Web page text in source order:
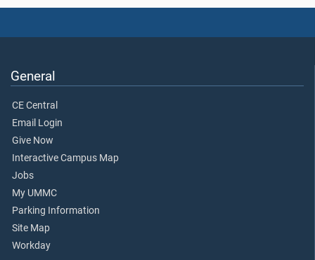
General
CE Central
Email Login
Give Now
Interactive Campus Map
Jobs
My UMMC
Parking Information
Site Map
Workday